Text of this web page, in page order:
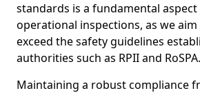
standards is a fundamental
operational inspections, as we
exceed the safety guidelines
authorities such as RPII and RoSPA.
Maintaining a robust compliance